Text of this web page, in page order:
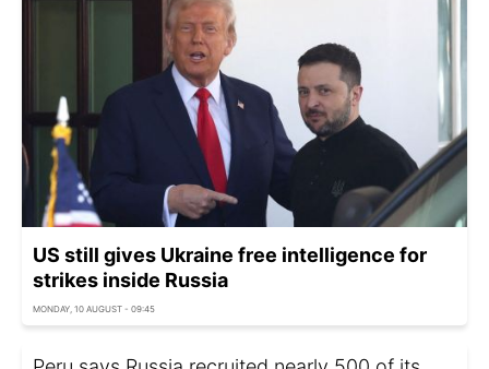
US still gives Ukraine free intelligence for
strikes inside Russia
MONDAY, 10 AUGUST - 09:45